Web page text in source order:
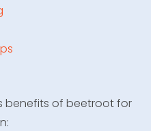
benefits of beetroot for